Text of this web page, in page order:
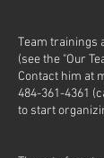
Team trainings
(see the "Our
Contact him at
484-361-4361
to start